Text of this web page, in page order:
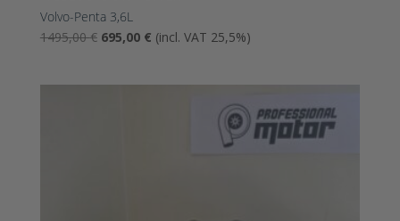
Volvo-Penta 3,6L
1495,00€ The
695,00 €The
(incl. VAT 25,5%)